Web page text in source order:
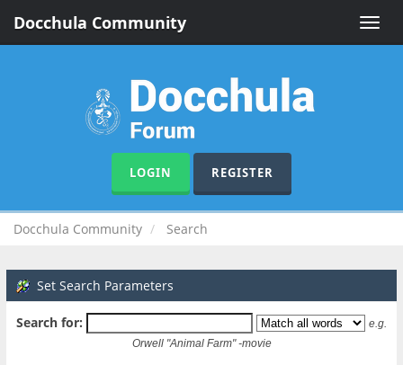
Toggle
Docchula Community
LOGIN REGISTER
Docchula Community Search
Set Search Parameters
Search for:
e.g.
Orwell "Animal Farm" -movie